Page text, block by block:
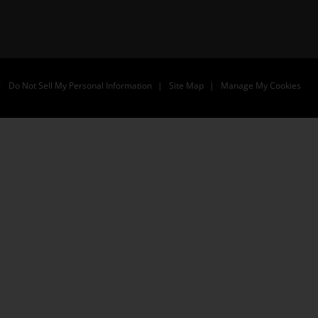
Do Not Sell My Personal Information Site Map Manage My Cookies